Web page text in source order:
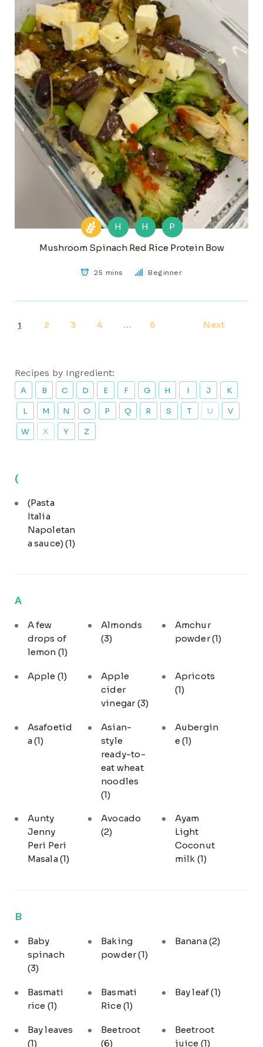
H H
P
Mushroom Spinach Red Rice Protein Bow
25 mins Beginner
1 2 3 4 … 6 Next
Recipes by Ingredient:
A B C D E F G H I J K
L M N O P Q R S T U V
W X Y Z
(
(Pasta
Italia
Napoletan
a sauce)(1)
A
A few
drops of
lemon (1)
Almonds
(3)
Amchur
powder(1)
Apple (1)
Apple
cider
vinegar(3)
Apricots
(1)
Asafoetid
a(1)
Asian-
style
ready-to-
eat wheat
noodles
(1)
Aubergin
e (1)
Aunty
Jenny
Peri Peri
Masala(1)
Avocado
(2)
Ayam
Light
Coconut
milk (1)
B
Baby
spinach
(3)
Baking
powder(1)
Banana(2)
Basmati
rice (1)
Basmati
Rice(1)
Bay leaf(1)
Bay leaves
(1)
Beetroot
(6)
Beetroot
juice (1)